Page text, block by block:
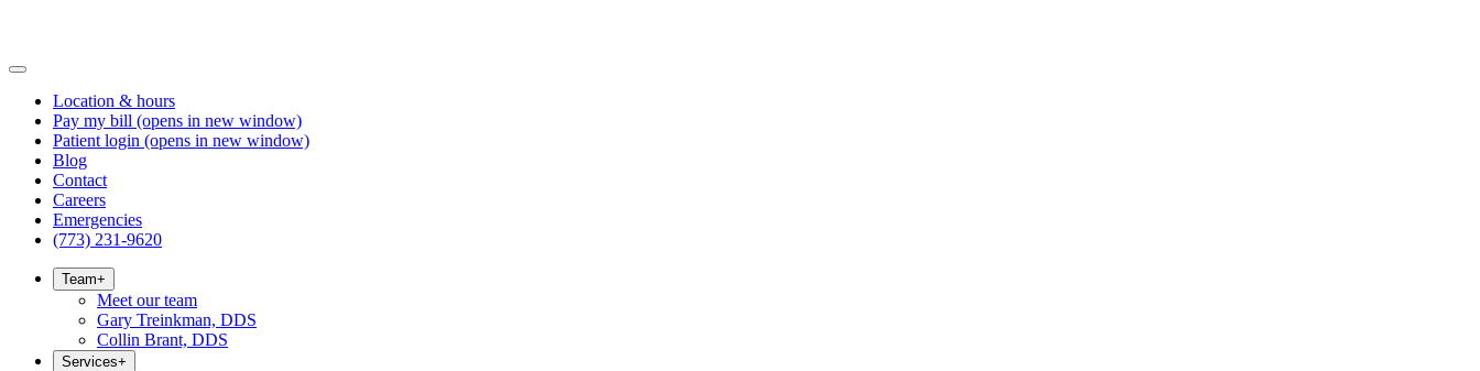
Location & hours
Pay my bill (opens in new window)
Patient login (opens in new window)
Blog
Contact
Careers
Emergencies
(773) 231-9620
Team+
Meet our team
Gary Treinkman, DDS
Collin Brant, DDS
Services+